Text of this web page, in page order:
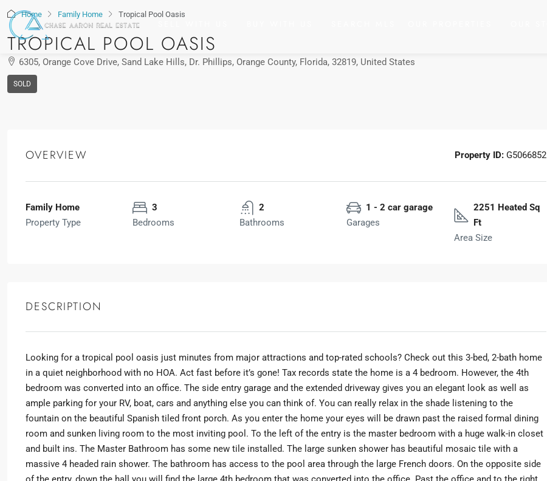
Home Family Home Tropical Pool Oasis
TROPICAL POOL OASIS
6305, Orange Cove Drive, Sand Lake Hills, Dr. Phillips, Orange County, Florida, 32819, United States
SOLD
View Listings
SELECT
By submitting this form I agree to Terms of Use
SEND MESSAGE
OVERVIEW Property ID:G5066852
Family Home
Property Type
3
Bedrooms
2
Bathrooms
1 - 2 car garage
Garages
2251 Heated Sq
Ft
Area Size
DESCRIPTION
Looking for a tropical pool oasis just minutes from major attractions and top-rated schools? Check out this 3-bed, 2-bath home
in a quiet neighborhood with no HOA. Act fast before it’s gone! Tax records state the home is a 4 bedroom. However, the 4th
bedroom was converted into an office. The side entry garage and the extended driveway gives you an elegant look as well as
ample parking for your RV, boat, cars and anything else you can think of. You can really relax in the shade listening to the
fountain on the beautiful Spanish tiled front porch. As you enter the home your eyes will be drawn past the raised formal dining
room and sunken living room to the most inviting pool. To the left of the entry is the master bedroom with a huge walk-in closet
and built ins. The Master Bathroom has some new tile installed. The large sunken shower has beautiful mosaic tile with a
massive 4 headed rain shower. The bathroom has access to the pool area through the large French doors. On the opposite side